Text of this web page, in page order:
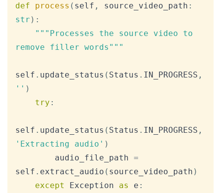
def process ( self , source_video_path :
str ) :
"""Processes the source video to
remove filler words"""
self . update_status ( Status . IN_PROGRESS ,
'' )
try :
self . update_status ( Status . IN_PROGRESS ,
'Extracting audio' )
        audio_file_path
=
self . extract_audio ( source_video_path )
except
Exception as e :